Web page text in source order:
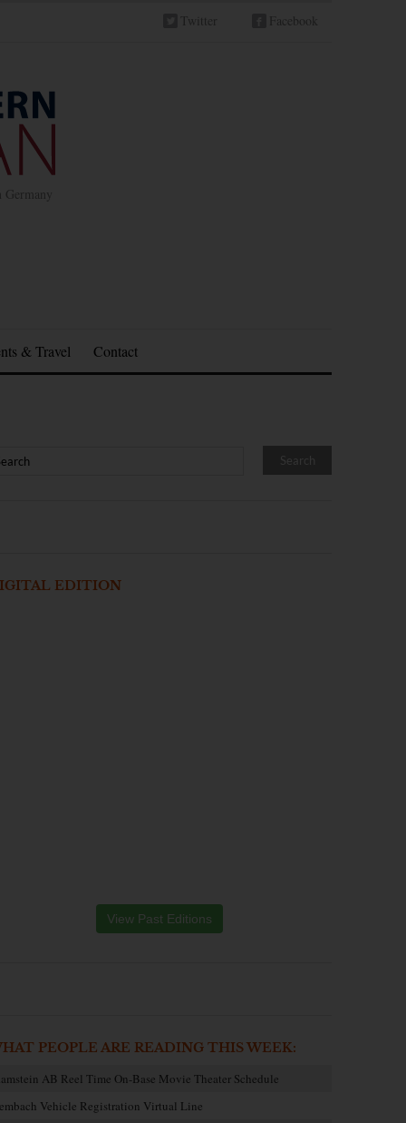
Twitter Facebook
& Travel Contact
EDITION
View Past Editions
PEOPLE ARE READING THIS WEEK:
AB Reel Time On-Base Movie Theater Schedule
Vehicle Registration Virtual Line